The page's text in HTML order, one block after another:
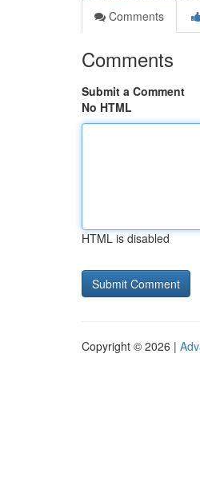
Comments
Comments
Submit a Comment
No HTML
HTML is disabled
Copyright © 2026 |